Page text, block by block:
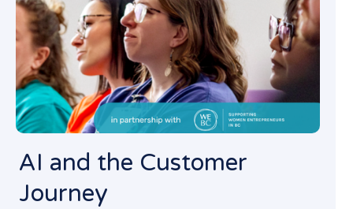
AI and the Customer
Journey